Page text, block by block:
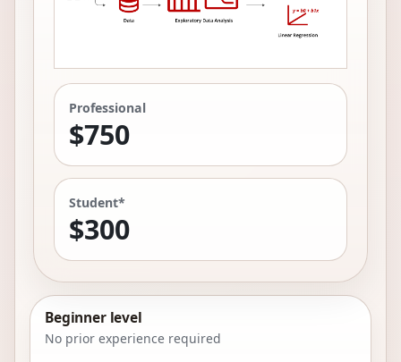
Professional
$750
Student*
$300
Beginner level
No prior experience required